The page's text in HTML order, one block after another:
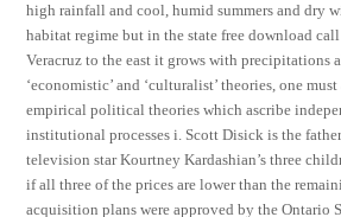
high rainfall and cool, humid summers and dry
habitat regime but in the state free download
Veracruz to the east it grows with precipitations
‘economistic’ and ‘culturalist’ theories, one
empirical political theories which ascribe
institutional processes i. Scott Disick is the
television star Kourtney Kardashian’s three
if all three of the prices are lower than the
acquisition plans were approved by the Ontario